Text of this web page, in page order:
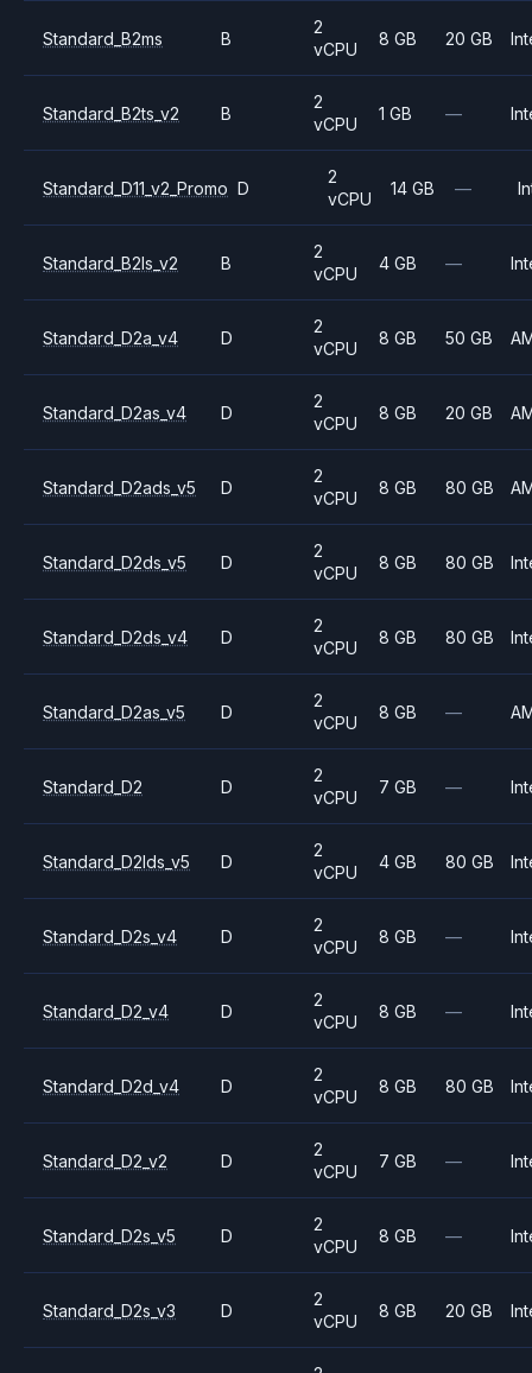
Standard_B2ms B
2
vCPU
8 GB 20 GB
Standard_B2ts_v2 B
2
vCPU
1 GB —
Standard_D11_v2_Promo D
2
vCPU
14 GB —
Standard_B2ls_v2 B
2
vCPU
4 GB —
Standard_D2a_v4 D
2
vCPU
8 GB 50 GB
Standard_D2as_v4 D
2
vCPU
8 GB 20 GB
Standard_D2ads_v5 D
2
vCPU
8 GB 80 GB
Standard_D2ds_v5 D
2
vCPU
8 GB 80 GB
Standard_D2ds_v4 D
2
vCPU
8 GB 80 GB
Standard_D2as_v5 D
2
vCPU
8 GB —
Standard_D2 D
2
vCPU
7 GB —
Standard_D2lds_v5 D
2
vCPU
4 GB 80 GB
Standard_D2s_v4 D
2
vCPU
8 GB —
Standard_D2_v4 D
2
vCPU
8 GB —
Standard_D2d_v4 D
2
vCPU
8 GB 80 GB
Standard_D2_v2 D
2
vCPU
7 GB —
Standard_D2s_v5 D
2
vCPU
8 GB —
Standard_D2s_v3 D
2
vCPU
8 GB 20 GB